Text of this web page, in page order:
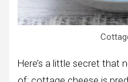
Here’s a little secret that